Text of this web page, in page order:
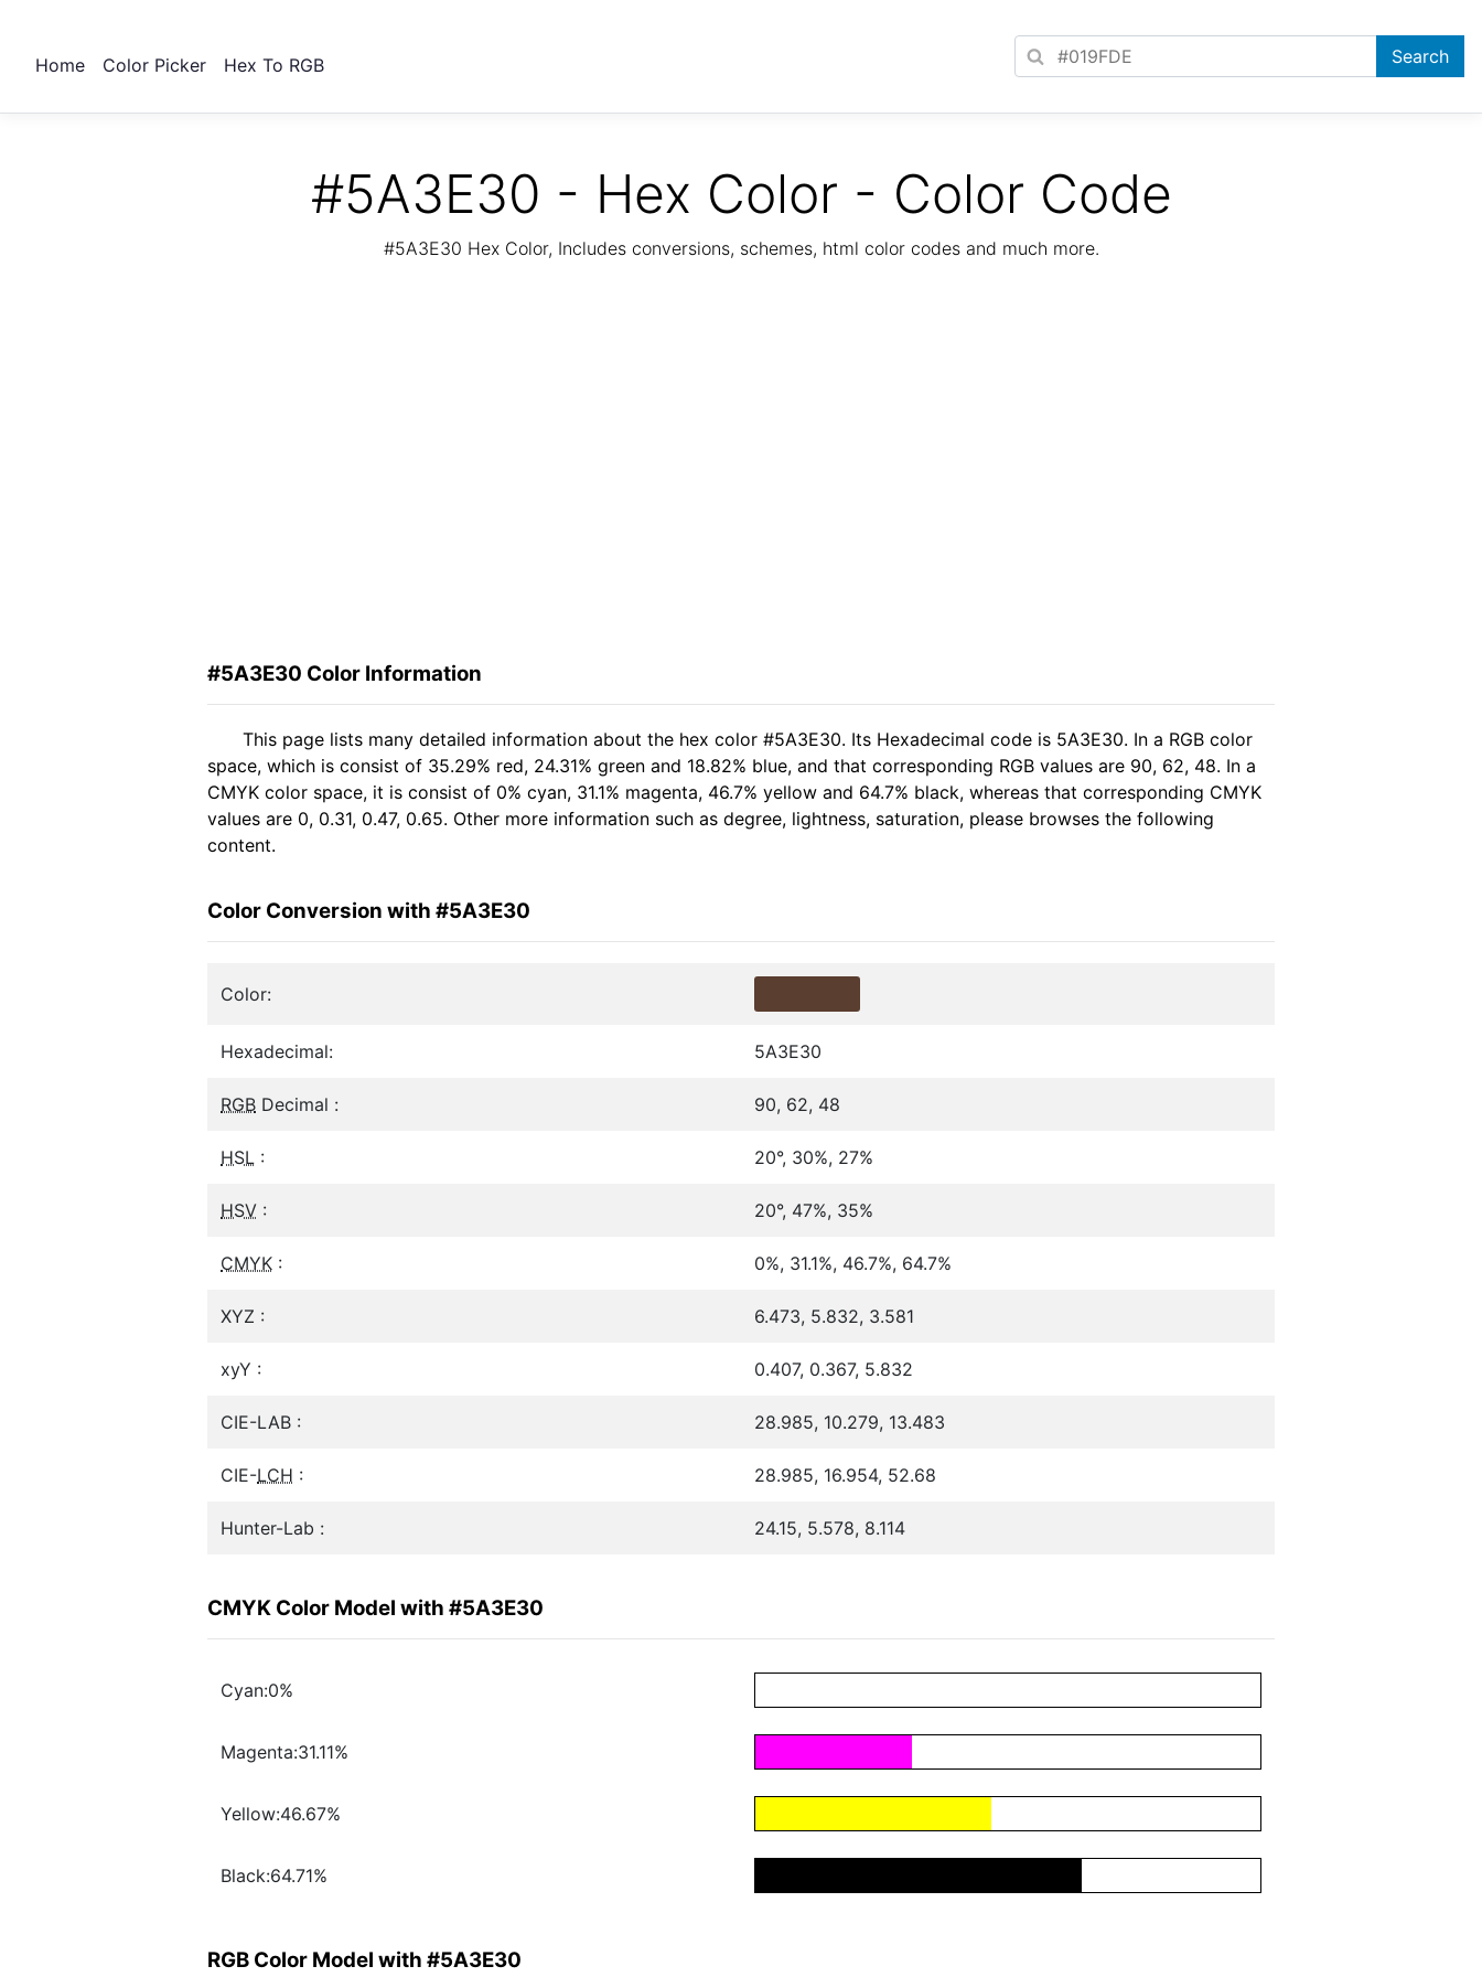
Home Color Picker Hex To RGB
#5A3E30 - Hex Color - Color Code
#5A3E30 Hex Color, Includes conversions, schemes, html color codes and much more.
#5A3E30 Color Information
This page lists many detailed information about the hex color #5A3E30. Its Hexadecimal code is 5A3E30. In a RGB color
space, which is consist of 35.29% red, 24.31% green and 18.82% blue, and that corresponding RGB values are 90, 62, 48. In a
CMYK color space, it is consist of 0% cyan, 31.1% magenta, 46.7% yellow and 64.7% black, whereas that corresponding CMYK
values are 0, 0.31, 0.47, 0.65. Other more information such as degree, lightness, saturation, please browses the following
content.
Color Conversion with #5A3E30
Color:
Hexadecimal: 5A3E30
RGB Decimal : 90, 62, 48
HSL : 20°, 30%, 27%
HSV : 20°, 47%, 35%
CMYK : 0%, 31.1%, 46.7%, 64.7%
XYZ : 6.473, 5.832, 3.581
xyY : 0.407, 0.367, 5.832
CIE-LAB : 28.985, 10.279, 13.483
CIE-LCH : 28.985, 16.954, 52.68
Hunter-Lab : 24.15, 5.578, 8.114
CMYK Color Model with #5A3E30
Cyan:0%
Magenta:31.11%
Yellow:46.67%
Black:64.71%
RGB Color Model with #5A3E30